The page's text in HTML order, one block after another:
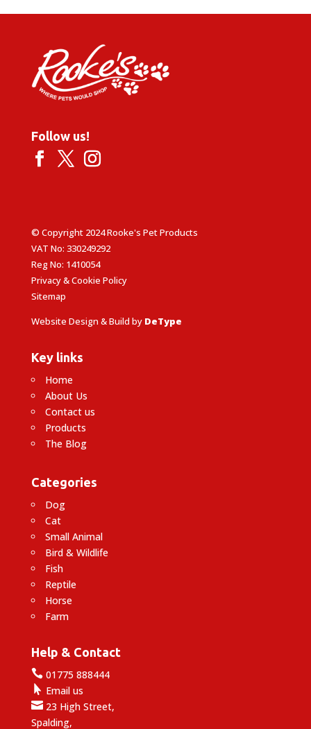
£16.99
Follow us!
© Copyright 2024 Rooke's Pet Products
VAT No: 330249292
Reg No: 1410054
Privacy & Cookie Policy
Sitemap
Website Design & Build by DeType
Key links
Home
About Us
Contact us
Products
The Blog
Categories
Dog
Cat
Small Animal
Bird & Wildlife
Fish
Reptile
Horse
Farm
Help & Contact
01775 888444
 Email us
23 High Street,
Spalding,